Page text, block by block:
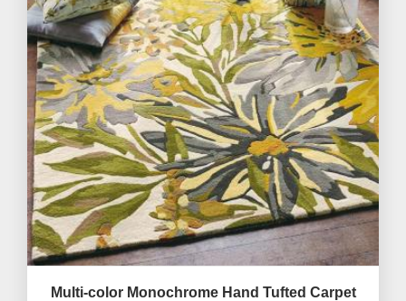
Multi-color Monochrome Hand Tufted Carpet